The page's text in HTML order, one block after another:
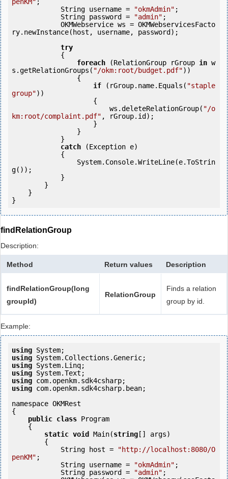
penKM" ;
            String username =
"okmAdmin" ;
            String password =
"admin" ;
ry.newInstance(host, username, password);
try
foreach (RelationGroup rGroup in w
s.getRelationGroups( "/okm:root/budget.pdf"))
if (rGroup.name.Equals( "staple
group"))
                        ws.deleteRelationGroup(
"/o
km:root/complaint.pdf" , rGroup.id);
catch (Exception e)
g());
findRelationGroup
Description:
Method Return values Description
findRelationGroup(long
groupId)
RelationGroup
Finds a relation
group by id.
Example:
using
using
using
using
using
using com.openkm.sdk4csharp.bean;
namespace OKMRest
{
public class Program
static void Main(string [] args)
            String host =
"http://localhost:8080/O
penKM" ;
            String username =
"okmAdmin" ;
            String password =
"admin" ;